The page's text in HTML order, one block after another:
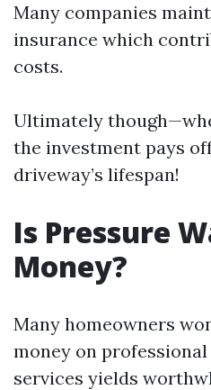
Many companies
insurance which
costs.
Ultimately
the investment pays
driveway’s lifespan!
Is Pressure
Money?
Many homeowners
money on
services yields